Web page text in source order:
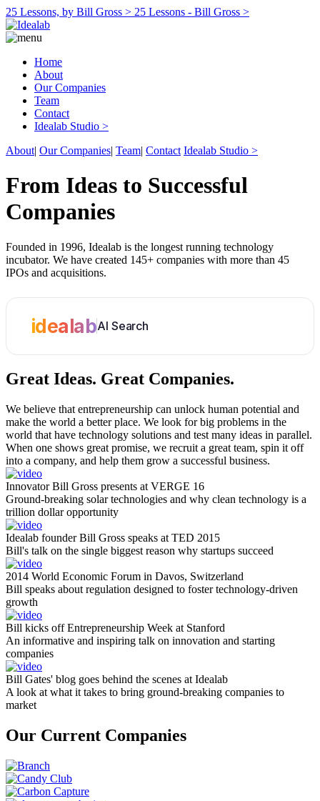
25 Lessons, by Bill Gross > 25 Lessons - Bill Gross >
Home
About
Our Companies
Team
Contact
Idealab Studio >
About| Our Companies| Team| Contact Idealab Studio >
From Ideas to Successful
Companies
Founded in 1996, Idealab is the longest running technology
incubator. We have created 145+ companies with more than 45
IPOs and acquisitions.
idealabAI Search
Great Ideas. Great Companies.
We believe that entrepreneurship can unlock human potential and
make the world a better place. We look for big problems in the
world that have technology solutions and test many ideas in parallel.
When one shows great promise, we recruit a great team, spin it off
into a company, and help them grow a successful business.
Innovator Bill Gross presents at VERGE 16
Ground-breaking solar technologies and why clean technology is a
trillion dollar opportunity
Idealab founder Bill Gross speaks at TED 2015
Bill's talk on the single biggest reason why startups succeed
2014 World Economic Forum in Davos, Switzerland
Bill speaks about regulation designed to foster technology-driven
growth
Bill kicks off Entrepreneurship Week at Stanford
An informative and inspiring talk on innovation and starting
companies
Bill Gates' blog goes behind the scenes at Idealab
A look at what it takes to bring ground-breaking companies to
market
Our Current Companies